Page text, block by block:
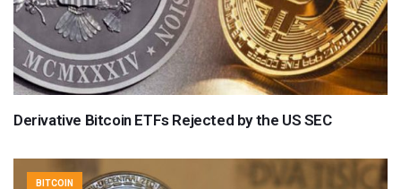
Derivative Bitcoin ETFs Rejected by the US SEC
BITCOIN